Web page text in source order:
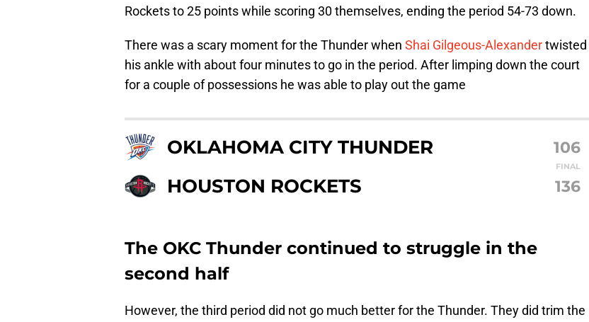
Rockets to 25 points while scoring 30 themselves, ending the period 54-73 down.
There was a scary moment for the Thunder when Shai Gilgeous-Alexandertwisted
his ankle with about four minutes to go in the period. After limping down the court
for a couple of possessions he was able to play out the game
OKLAHOMA CITY THUNDER 106
FINAL
HOUSTON ROCKETS 136
The OKC Thunder continued to struggle in the
second half
However, the third period did not go much better for the Thunder. They did trim the